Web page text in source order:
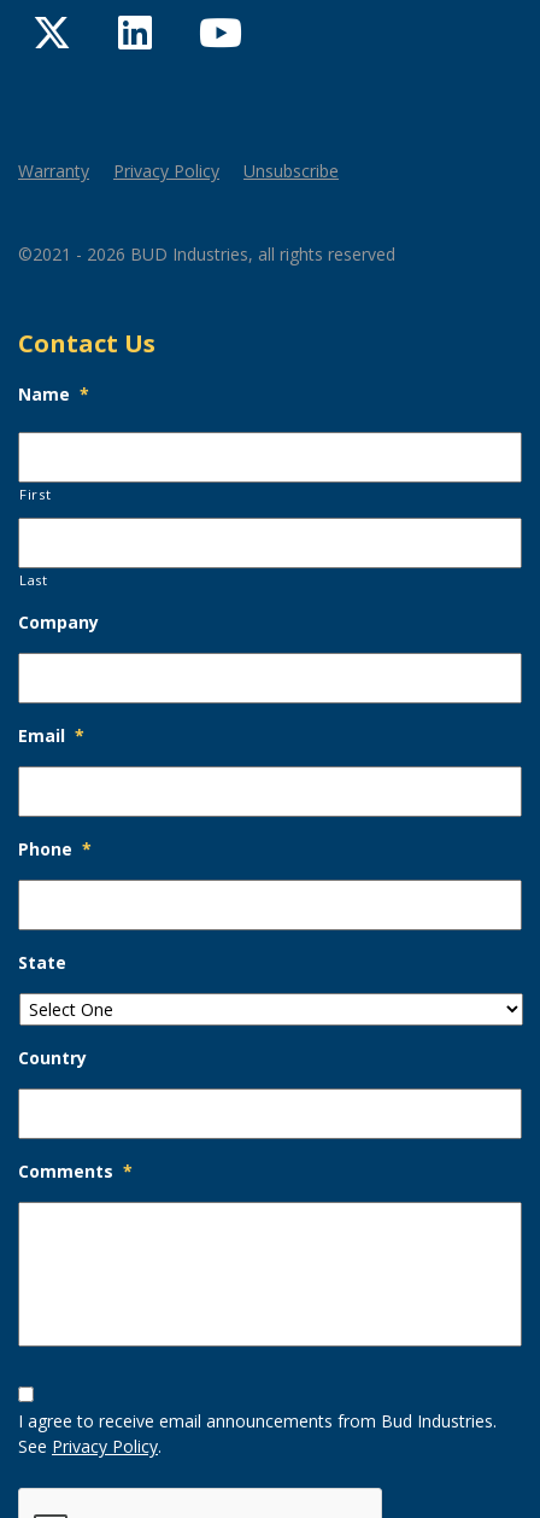
TwitterLinkedInYouTube
Warranty Privacy Policy Unsubscribe
©2021 - 2026 BUD Industries, all rights reserved
Contact Us
Name *
First
Last
Company
Email *
Phone *
State
Country
Comments *
Opt-
In
Option
I agree to receive email announcements from Bud Industries.
See Privacy Policy.